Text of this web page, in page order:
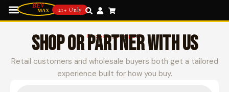
21+ Only
Choose your path
SHOP OR PARTNER WITH US
Retail customers and wholesale buyers both get a tailored
experience built for how you buy.